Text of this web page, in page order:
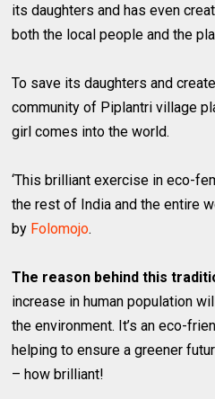
its daughters and has even
both the local people and the
To save its daughters and
community of Piplantri village
girl comes into the world.
‘This brilliant exercise in eco-
the rest of India and the entire
by Folomojo.
The reason behind this
increase in human population
the environment. It’s an eco-
helping to ensure a greener
– how brilliant!